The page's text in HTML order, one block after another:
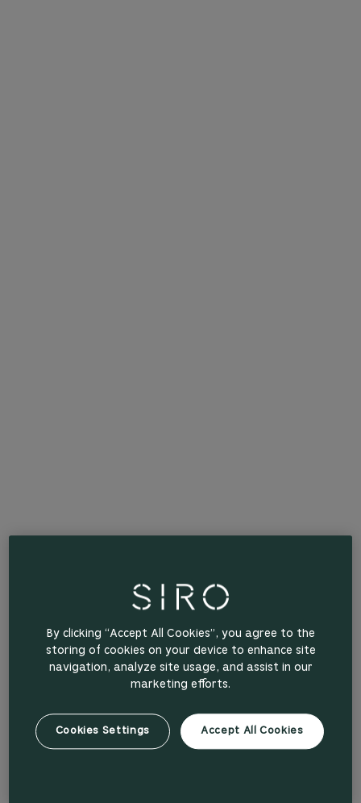
By clicking “Accept All Cookies”, you agree to the
storing of cookies on your device to enhance site
navigation, analyze site usage, and assist in our
marketing efforts.
Accept All Cookies
Cookies Settings